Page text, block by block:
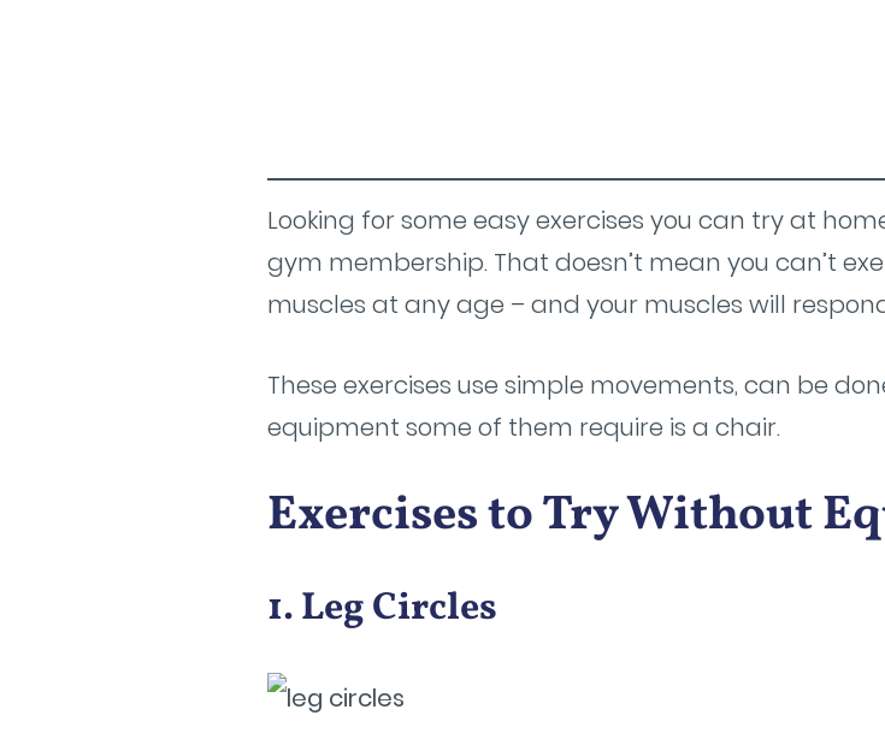
Looking for some easy exercises you can try at
gym membership. That doesn’t mean you can’t
muscles at any age – and your muscles will
These exercises use simple movements, can be
equipment some of them require is a chair.
Exercises to Try Without
1. Leg Circles